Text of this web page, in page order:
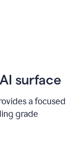
surface
a focused
grade